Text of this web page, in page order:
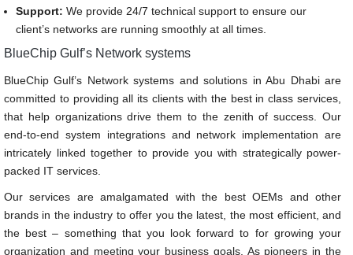
Support: We provide 24/7 technical support to ensure our
client’s networks are running smoothly at all times.
BlueChip Gulf’s Network systems
BlueChip Gulf’s Network systems and solutions in Abu Dhabi are
committed to providing all its clients with the best in class services,
that help organizations drive them to the zenith of success. Our
end-to-end system integrations and network implementation are
intricately linked together to provide you with strategically power-
packed IT services.
Our services are amalgamated with the best OEMs and other
brands in the industry to offer you the latest, the most efficient, and
the best – something that you look forward to for growing your
organization and meeting your business goals. As pioneers in the